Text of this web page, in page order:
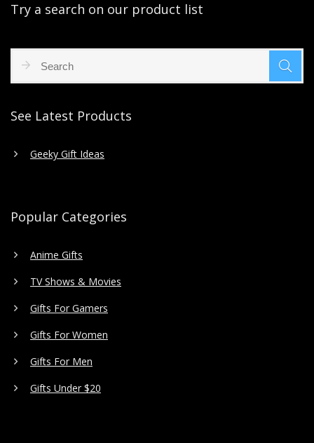
Try a search on our product list
See Latest Products
Geeky Gift Ideas
Popular Categories
Anime Gifts
TV Shows & Movies
Gifts For Gamers
Gifts For Women
Gifts For Men
Gifts Under $20